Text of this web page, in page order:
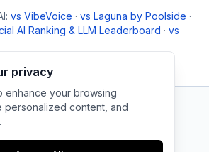
: vs VibeVoice · vs Laguna by Poolside ·
AI Ranking & LLM Leaderboard · vs
privacy
enhance your browsing
content, and